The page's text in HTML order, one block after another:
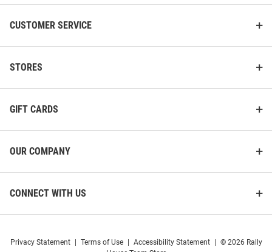
CUSTOMER SERVICE
STORES
GIFT CARDS
OUR COMPANY
CONNECT WITH US
Privacy Statement Terms of Use Accessibility Statement
© 2026 Rally